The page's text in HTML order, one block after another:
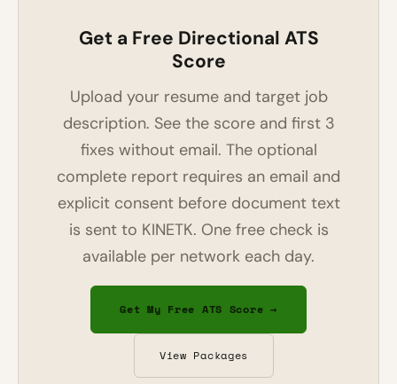
Get a Free Directional ATS
Score
Upload your resume and target job
description. See the score and first 3
fixes without email. The optional
complete report requires an email and
explicit consent before document text
is sent to KINETK. One free check is
available per network each day.
Get My Free ATS Score →
View Packages